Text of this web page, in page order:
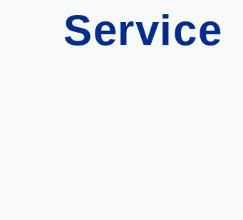
Service